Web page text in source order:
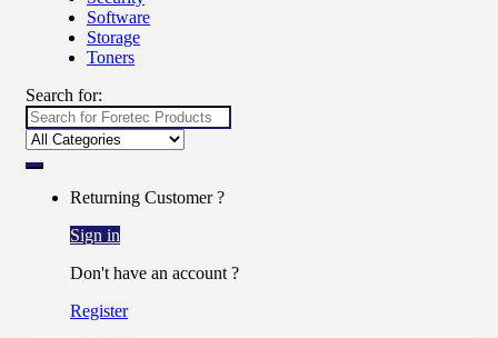
Software
Storage
Toners
Search for:
Returning Customer ?
Sign in
Don't have an account ?
Register